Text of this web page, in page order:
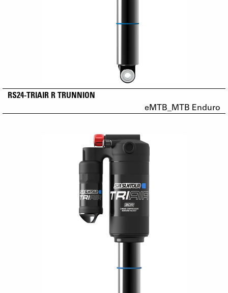
RS24-TRIAIR R TRUNNION
eMTB_MTB Enduro